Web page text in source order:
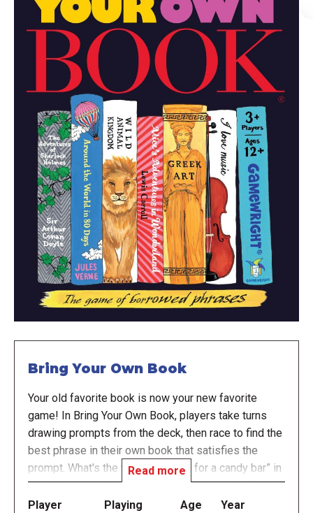
Bring Your Own Book
Your old favorite book is now your new favorite
game! In Bring Your Own Book, players take turns
drawing prompts from the deck, then race to find the
best phrase in their own book that satisfies the
prompt. What's the tastiest “name for a candy bar” in
that history textbook you're reading for school? How
quickly can you find “lyrics from a country western
Read more
Player
Playing
Age
Year